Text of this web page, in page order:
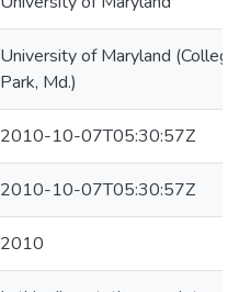
University of Maryland (College
Park, Md.)
2010-10-07T05:30:57Z
2010-10-07T05:30:57Z
2010